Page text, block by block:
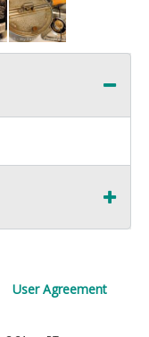
User Agreement